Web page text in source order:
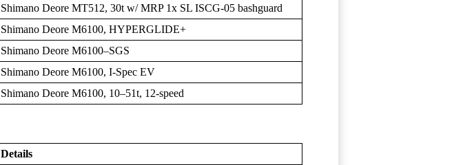
Shimano Deore MT512, 30t w/ MRP 1x SL ISCG-05 bashguard
Shimano Deore M6100, HYPERGLIDE+
Shimano Deore M6100–SGS
Shimano Deore M6100, I-Spec EV
Shimano Deore M6100, 10–51t, 12-speed
Details